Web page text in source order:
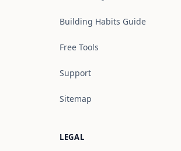
Building Habits Guide
Free Tools
Support
Sitemap
LEGAL